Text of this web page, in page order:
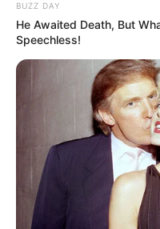
BUZZ DAY
He Awaited Death, But
Speechless!